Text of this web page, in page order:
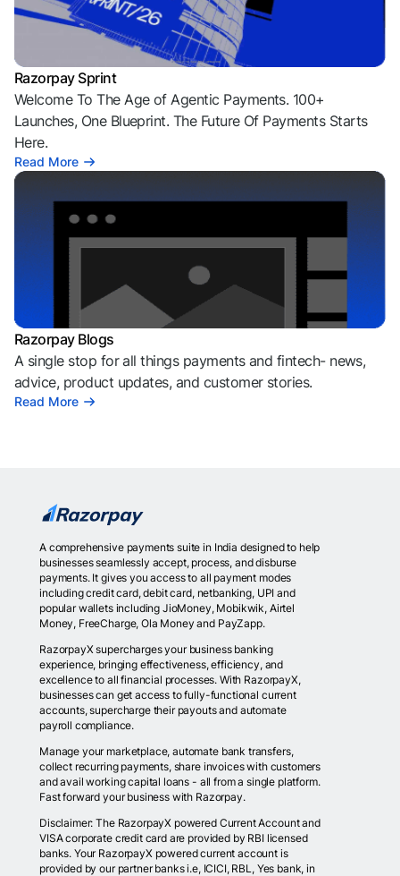
Razorpay Sprint
Welcome To The Age of Agentic Payments. 100+
Launches, One Blueprint. The Future Of Payments Starts
Here.
Read More
Razorpay Blogs
A single stop for all things payments and fintech- news,
advice, product updates, and customer stories.
Read More
A comprehensive payments suite in India designed to help
businesses seamlessly accept, process, and disburse
payments. It gives you access to all payment modes
including credit card, debit card, netbanking, UPI and
popular wallets including JioMoney, Mobikwik, Airtel
Money, FreeCharge, Ola Money and PayZapp.
RazorpayX supercharges your business banking
experience, bringing effectiveness, efficiency, and
excellence to all financial processes. With RazorpayX,
businesses can get access to fully-functional current
accounts, supercharge their payouts and automate
payroll compliance.
Manage your marketplace, automate bank transfers,
collect recurring payments, share invoices with customers
and avail working capital loans - all from a single platform.
Fast forward your business with Razorpay.
Disclaimer: The RazorpayX powered Current Account and
VISA corporate credit card are provided by RBI licensed
banks. Your RazorpayX powered current account is
provided by our partner banks i.e, ICICI, RBL, Yes bank, in